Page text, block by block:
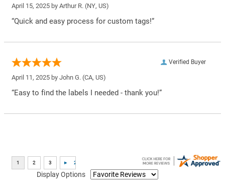
April 15, 2025 by Arthur R. (NY, US)
“Quick and easy process for custom tags!”
Verified Buyer
April 11, 2025 by John G. (CA, US)
“Easy to find the labels I needed - thank you!”
Display Options